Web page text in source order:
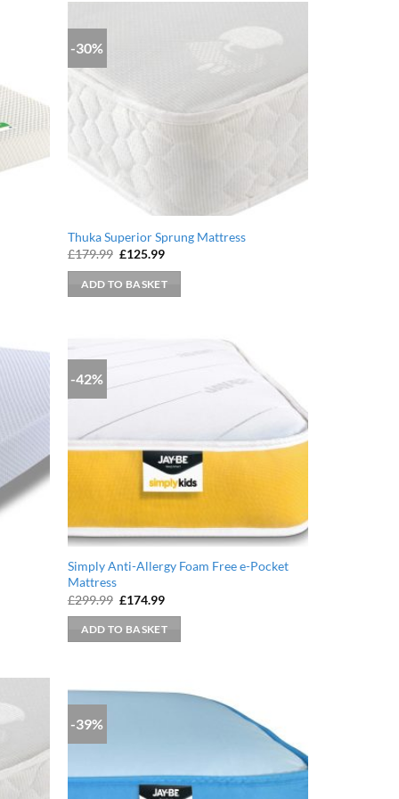
-30%
Thuka Superior Sprung Mattress
£179.99 Original
was:
£179.99.
£125.99Current
is:
£125.99.
ADD TO BASKET
-42%
Simply Anti-Allergy Foam Free e-Pocket
Mattress
£299.99 Original
was:
£299.99.
£174.99Current
is:
£174.99.
ADD TO BASKET
-39%